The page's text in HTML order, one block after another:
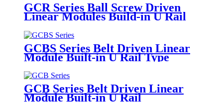
GCR Series Ball Screw Driven
Linear Modules Build-in U Rail
GCBS Series Belt Driven Linear
Module Built-in U Rail Type
GCB Series Belt Driven Linear
Module Built-in U Rail